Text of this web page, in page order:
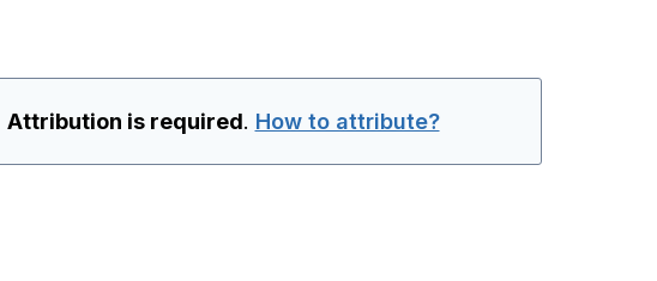
Attribution is required. How to attribute?